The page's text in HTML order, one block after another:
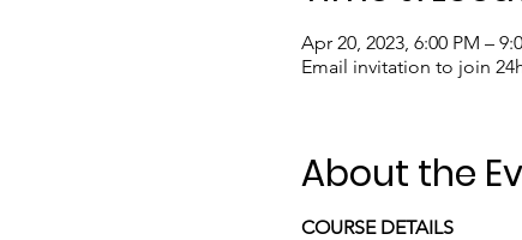
Apr 20, 2023, 6:00 PM –
Email invitation to join
About the
COURSE DETAILS